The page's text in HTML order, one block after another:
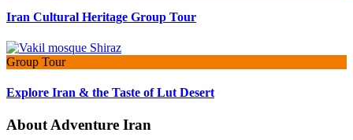
Iran Cultural Heritage Group Tour
Group Tour
Explore Iran & the Taste of Lut Desert
About Adventure Iran